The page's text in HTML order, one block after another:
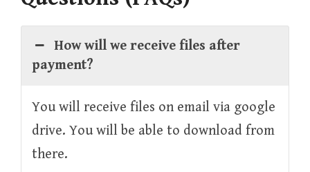
How will we receive files after
payment?
You will receive files on email via google
drive. You will be able to download from
there.